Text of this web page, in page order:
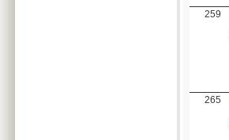
259
265